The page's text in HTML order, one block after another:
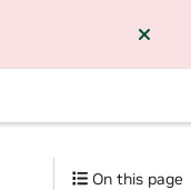
On this page